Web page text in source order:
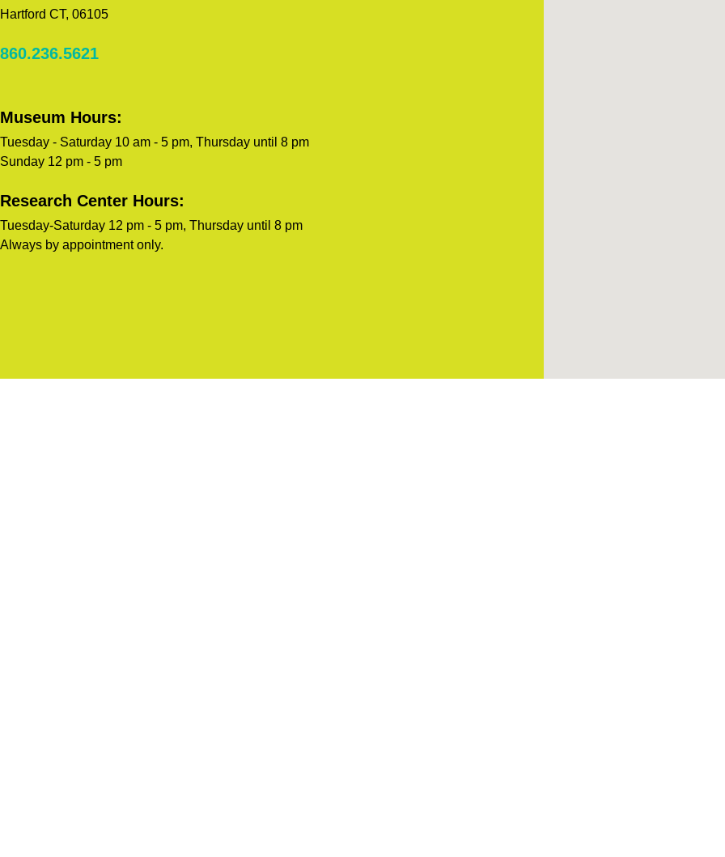
Hartford CT, 06105
860.236.5621
Museum Hours:
Tuesday - Saturday 10 am - 5 pm, Thursday until 8 pm
Sunday 12 pm - 5 pm
Research Center Hours:
Tuesday-Saturday 12 pm - 5 pm, Thursday until 8 pm
Always by appointment only.